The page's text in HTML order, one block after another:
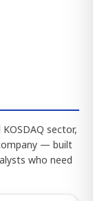
sector,
— built
who need